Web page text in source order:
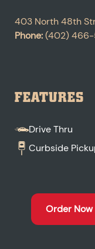
403 North 48th
Phone:(402)
FEATURES
Drive Thru
Curbside
Order Now